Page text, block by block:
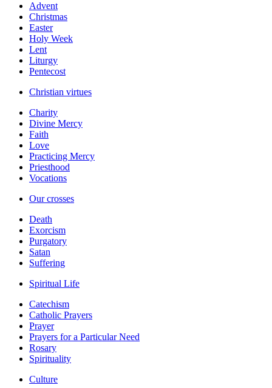
Advent
Christmas
Easter
Holy Week
Lent
Liturgy
Pentecost
Christian virtues
Charity
Divine Mercy
Faith
Love
Practicing Mercy
Priesthood
Vocations
Our crosses
Death
Exorcism
Purgatory
Satan
Suffering
Spiritual Life
Catechism
Catholic Prayers
Prayer
Prayers for a Particular Need
Rosary
Spirituality
Culture